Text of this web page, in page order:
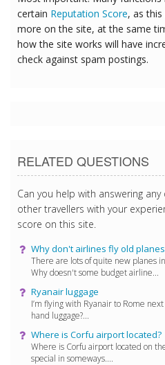
certain Reputation Score, as
more on the site, at the same
how the site works will have
check against spam postings.
RELATED QUESTIONS
Can you help with answering
other travellers with your
score on this site.
Why don't airlines fly old
There are lots of quite new planes
Why doesn't some budget airline...
Ryanair luggage
I’m flying with Ryanair to Rome
hand luggage?...
Where is Corfu airport located?
Where is Corfu airport located on
special in someways....